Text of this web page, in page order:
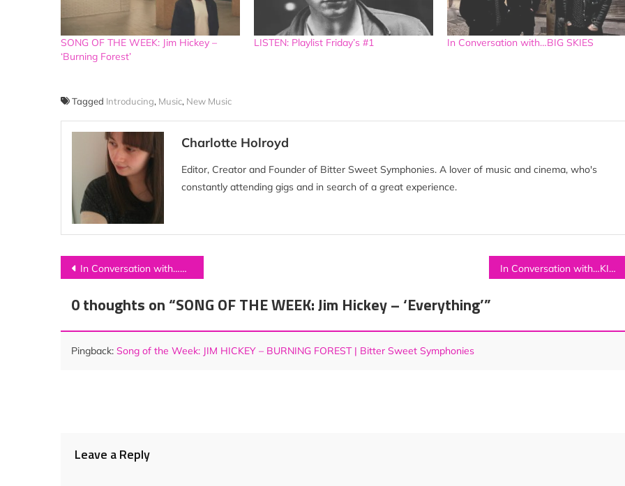
SONG OF THE WEEK: Jim Hickey –
‘Burning Forest’
LISTEN: Playlist Friday’s #1 In Conversation with…BIG SKIES
Tagged Introducing, Music, New Music
Charlotte Holroyd
Editor, Creator and Founder of Bitter Sweet Symphonies. A lover of music and cinema, who's
constantly attending gigs and in search of a great experience.
Post
navigation
In Conversation with…MOSCOW In Conversation with…KISMET RYDING
0 thoughts on “SONG OF THE WEEK: Jim Hickey – ‘Everything’”
Pingback: Song of the Week: JIM HICKEY – BURNING FOREST | Bitter Sweet Symphonies
Leave a Reply